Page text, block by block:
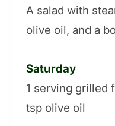
A salad with
olive oil, and a
Saturday
1 serving grilled
tsp olive oil